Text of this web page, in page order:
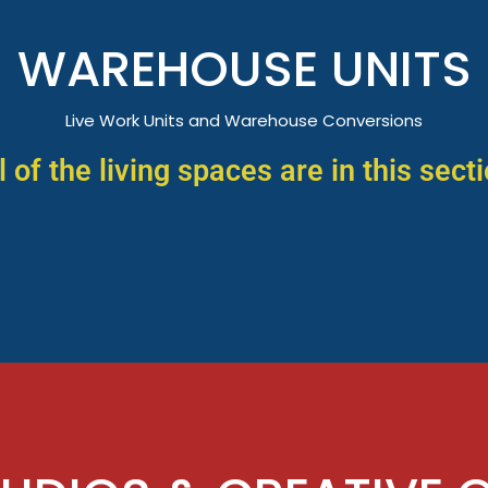
WAREHOUSE UNITS
Live Work Units and Warehouse Conversions
of the living spaces are in this